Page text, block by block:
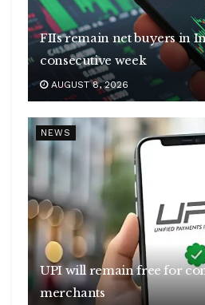
FIIs remain net buyers in
consecutive week
AUGUST 8, 2026
NEWS
UPI will remain free for
merchants